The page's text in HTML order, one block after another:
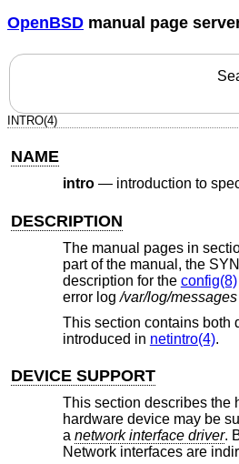
OpenBSD manual page
INTRO(4)
NAME
intro— introduction to
DESCRIPTION
The manual pages in
part of the manual, the
description for the config(8)
error log/var/log/messages
This section contains both
introduced in netintro(4).
DEVICE SUPPORT
This section describes the
hardware device may be
a network interface driver.
Network interfaces are